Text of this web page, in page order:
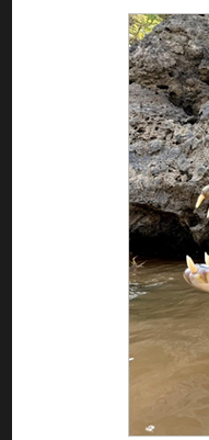
Gar
Guest